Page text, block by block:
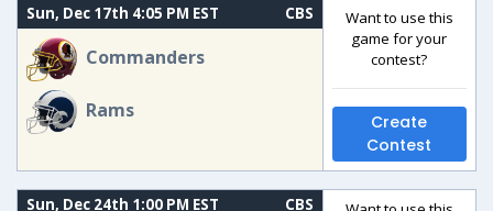
Sun, Dec 17th 4:05 PM EST CBS
Commanders
Rams
Want to use this
game for your
contest?
Create
Contest
Sun, Dec 24th 1:00 PM EST CBS